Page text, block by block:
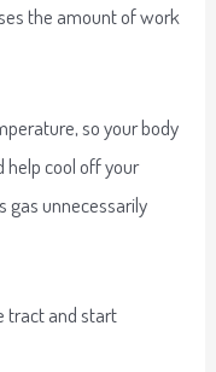
the amount of work
so your body
help cool off your
gas unnecessarily
tract and start